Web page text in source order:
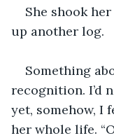
She shook
up another log.
Something
recognition. I’d
yet, somehow, I
her whole life.